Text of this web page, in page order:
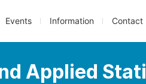
Events Information Contact
Applied